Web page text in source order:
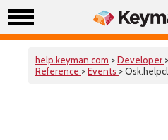
help.keyman.com >Developer >
Reference >Events >